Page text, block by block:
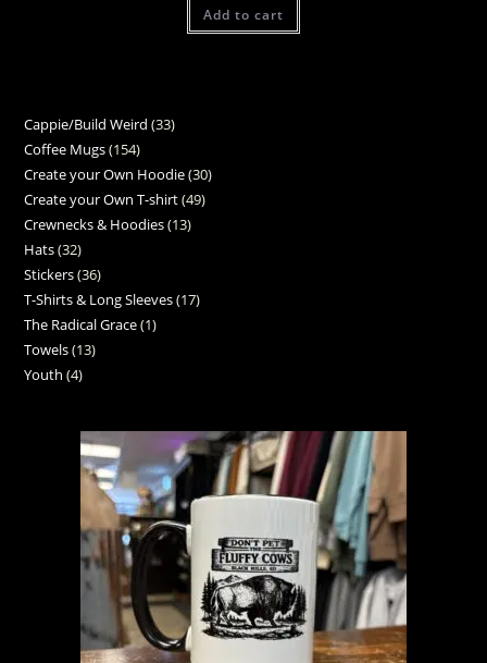
Add to cart
Cappie/Build Weird 33
Coffee Mugs 154
Create your Own Hoodie 30
Create your Own T-shirt 49
Crewnecks & Hoodies 13
Hats 32
Stickers 36
T-Shirts & Long Sleeves 17
The Radical Grace 1
Towels 13
Youth 4